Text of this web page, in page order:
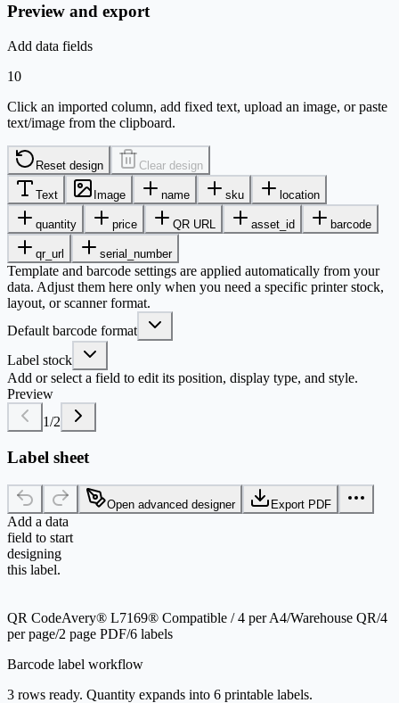
Preview and export
Add data fields
10
Click an imported column, add fixed text, upload an image, or paste
text/image from the clipboard.
Reset design Clear design
Text Image name sku location
quantity price QR URL asset_id barcode
qr_url serial_number
Template and barcode settings are applied automatically from your
data. Adjust them here only when you need a specific printer stock,
layout, or scanner format.
Default barcode format
Label stock
Add or select a field to edit its position, display type, and style.
Preview
1/2
Label sheet
Open advanced designer Export PDF
Add a data
field to start
designing
this label.
QR CodeAvery® L7169® Compatible / 4 per A4/Warehouse QR/4
per page/2 page PDF/6 labels
Barcode label workflow
3 rows ready. Quantity expands into 6 printable labels.